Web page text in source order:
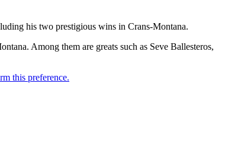
his two prestigious wins in Crans-Montana.
Among them are greats such as Seve Ballesteros,